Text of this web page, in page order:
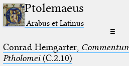
Ptolemaeus
Arabus et Latinus
☰
Conrad Heingarter,
Ptholomei(C.2.10)